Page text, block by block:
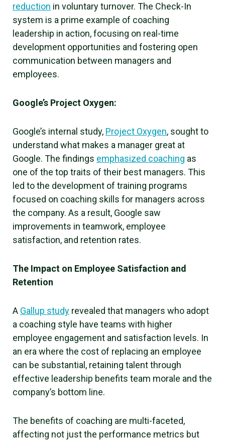
reduction in voluntary turnover. The Check-In
system is a prime example of coaching
leadership in action, focusing on real-time
development opportunities and fostering open
communication between managers and
employees.
Google’s Project Oxygen:
Google’s internal study, Project Oxygen, sought to
understand what makes a manager great at
Google. The findings emphasized coaching as
one of the top traits of their best managers. This
led to the development of training programs
focused on coaching skills for managers across
the company. As a result, Google saw
improvements in teamwork, employee
satisfaction, and retention rates.
The Impact on Employee Satisfaction and
Retention
A Gallup study revealed that managers who adopt
a coaching style have teams with higher
employee engagement and satisfaction levels. In
an era where the cost of replacing an employee
can be substantial, retaining talent through
effective leadership benefits team morale and the
company’s bottom line.
The benefits of coaching are multi-faceted,
affecting not just the performance metrics but